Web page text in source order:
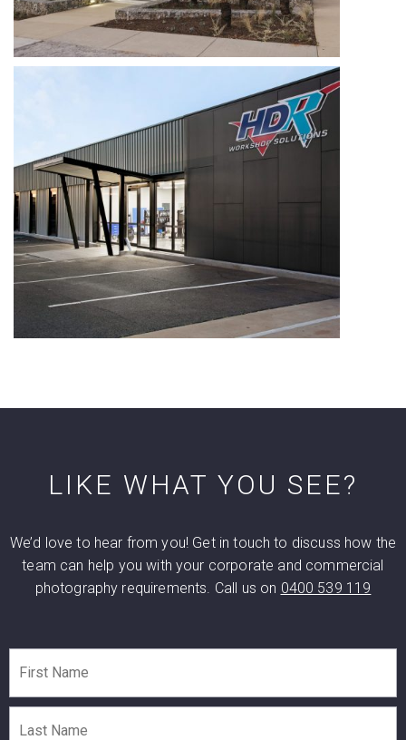
LIKE WHAT YOU SEE?
We’d love to hear from you! Get in touch to discuss how the
team can help you with your corporate and commercial
photography requirements. Call us on 0400 539 119